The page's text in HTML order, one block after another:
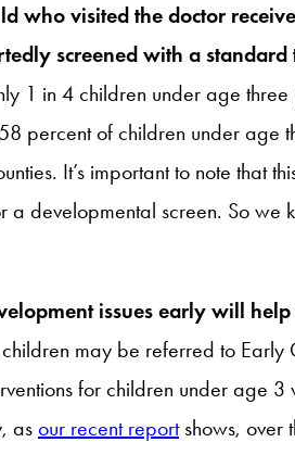
who visited the doctor
screened with a
1 in 4 children under age
percent of children under
It’s important to note that
a developmental screen. So we
issues early will
children may be referred to
for children under age
as our recent reportshows, over